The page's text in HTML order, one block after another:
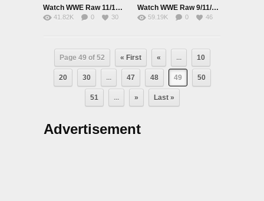
Watch WWE Raw 11/16/15 Online 16th November 2015 Live|Replay HD Full Show
41.82K 0 30
Watch WWE Raw 9/11/15 Online 9th November 2015 Live|Replay HD Full Show
59.19K 0 46
Page 49 of 52 « First « ... 10
20 30 ... 47 48 49 50
51 ... » Last »
Advertisement